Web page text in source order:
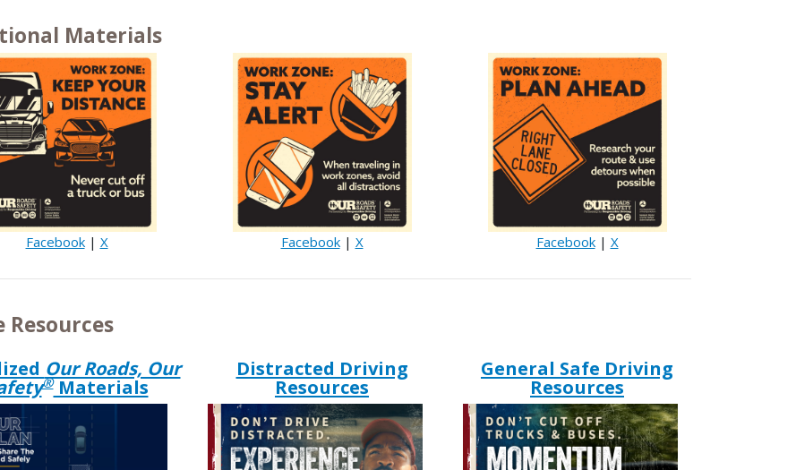
Materials
Facebook| X Facebook| X Facebook| X
Resources
Our Roads, Our
®Materials
Distracted Driving
Resources
General Safe Driving
Resources